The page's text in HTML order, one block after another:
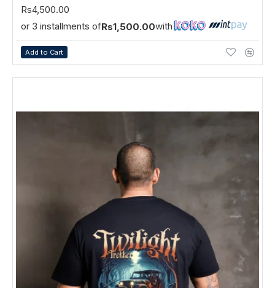
Rs4,500.00
or 3 installments ofRs1,500.00with
Add to Cart